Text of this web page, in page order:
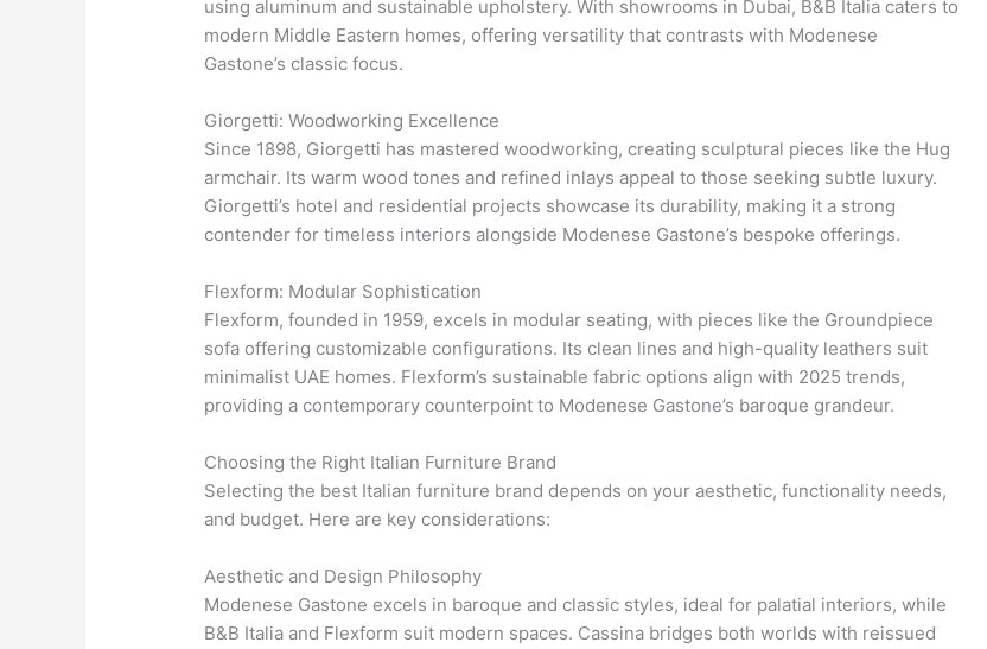
using aluminum and sustainable upholstery. With showrooms in Dubai, B&B Italia caters to
modern Middle Eastern homes, offering versatility that contrasts with Modenese
Gastone’s classic focus.
Giorgetti: Woodworking Excellence
Since 1898, Giorgetti has mastered woodworking, creating sculptural pieces like the Hug
armchair. Its warm wood tones and refined inlays appeal to those seeking subtle luxury.
Giorgetti’s hotel and residential projects showcase its durability, making it a strong
contender for timeless interiors alongside Modenese Gastone’s bespoke offerings.
Flexform: Modular Sophistication
Flexform, founded in 1959, excels in modular seating, with pieces like the Groundpiece
sofa offering customizable configurations. Its clean lines and high-quality leathers suit
minimalist UAE homes. Flexform’s sustainable fabric options align with 2025 trends,
providing a contemporary counterpoint to Modenese Gastone’s baroque grandeur.
Choosing the Right Italian Furniture Brand
Selecting the best Italian furniture brand depends on your aesthetic, functionality needs,
and budget. Here are key considerations:
Aesthetic and Design Philosophy
Modenese Gastone excels in baroque and classic styles, ideal for palatial interiors, while
B&B Italia and Flexform suit modern spaces. Cassina bridges both worlds with reissued